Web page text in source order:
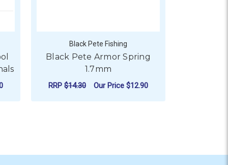
Black Pete Fishing
Black Pete Armor Spring
1.7mm
RRP $14.30 Our Price $12.90